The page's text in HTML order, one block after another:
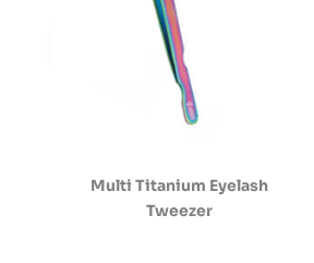
Multi Titanium Eyelash
Tweezer